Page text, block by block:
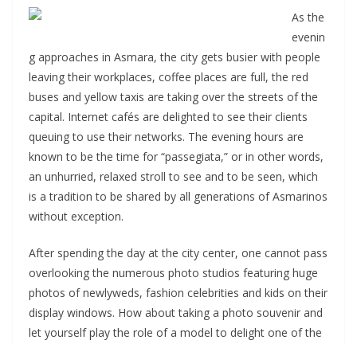
As the
evenin
g approaches in Asmara, the city gets busier with people
leaving their workplaces, coffee places are full, the red
buses and yellow taxis are taking over the streets of the
capital. Internet cafés are delighted to see their clients
queuing to use their networks. The evening hours are
known to be the time for “passegiata,” or in other words,
an unhurried, relaxed stroll to see and to be seen, which
is a tradition to be shared by all generations of Asmarinos
without exception.
After spending the day at the city center, one cannot pass
overlooking the numerous photo studios featuring huge
photos of newlyweds, fashion celebrities and kids on their
display windows. How about taking a photo souvenir and
let yourself play the role of a model to delight one of the